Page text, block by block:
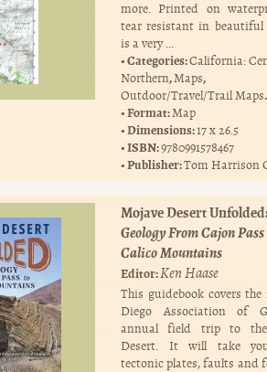
more. Printed on
tear resistant in beautiful
is a very …
Categories:California:
Northern,Maps,
Outdoor/Travel/Trail Maps.
Format:Map
Dimensions:17 x 26.5
ISBN:9780991578467
Publisher:Tom Harrison
Mojave Desert
Geology From Cajon
Calico Mountains
Editor:Ken Haase
This guidebook covers the
Diego Association of
annual field trip to the
Desert. It will take
tectonic plates, faults and